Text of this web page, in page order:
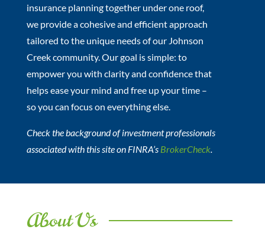
insurance planning together under one roof,
we provide a cohesive and efficient approach
tailored to the unique needs of our Johnson
Creek community. Our goal is simple: to
empower you with clarity and confidence that
helps ease your mind and free up your time –
so you can focus on everything else.
Check the background of investment professionals
associated with this site on FINRA’s BrokerCheck.
About Us